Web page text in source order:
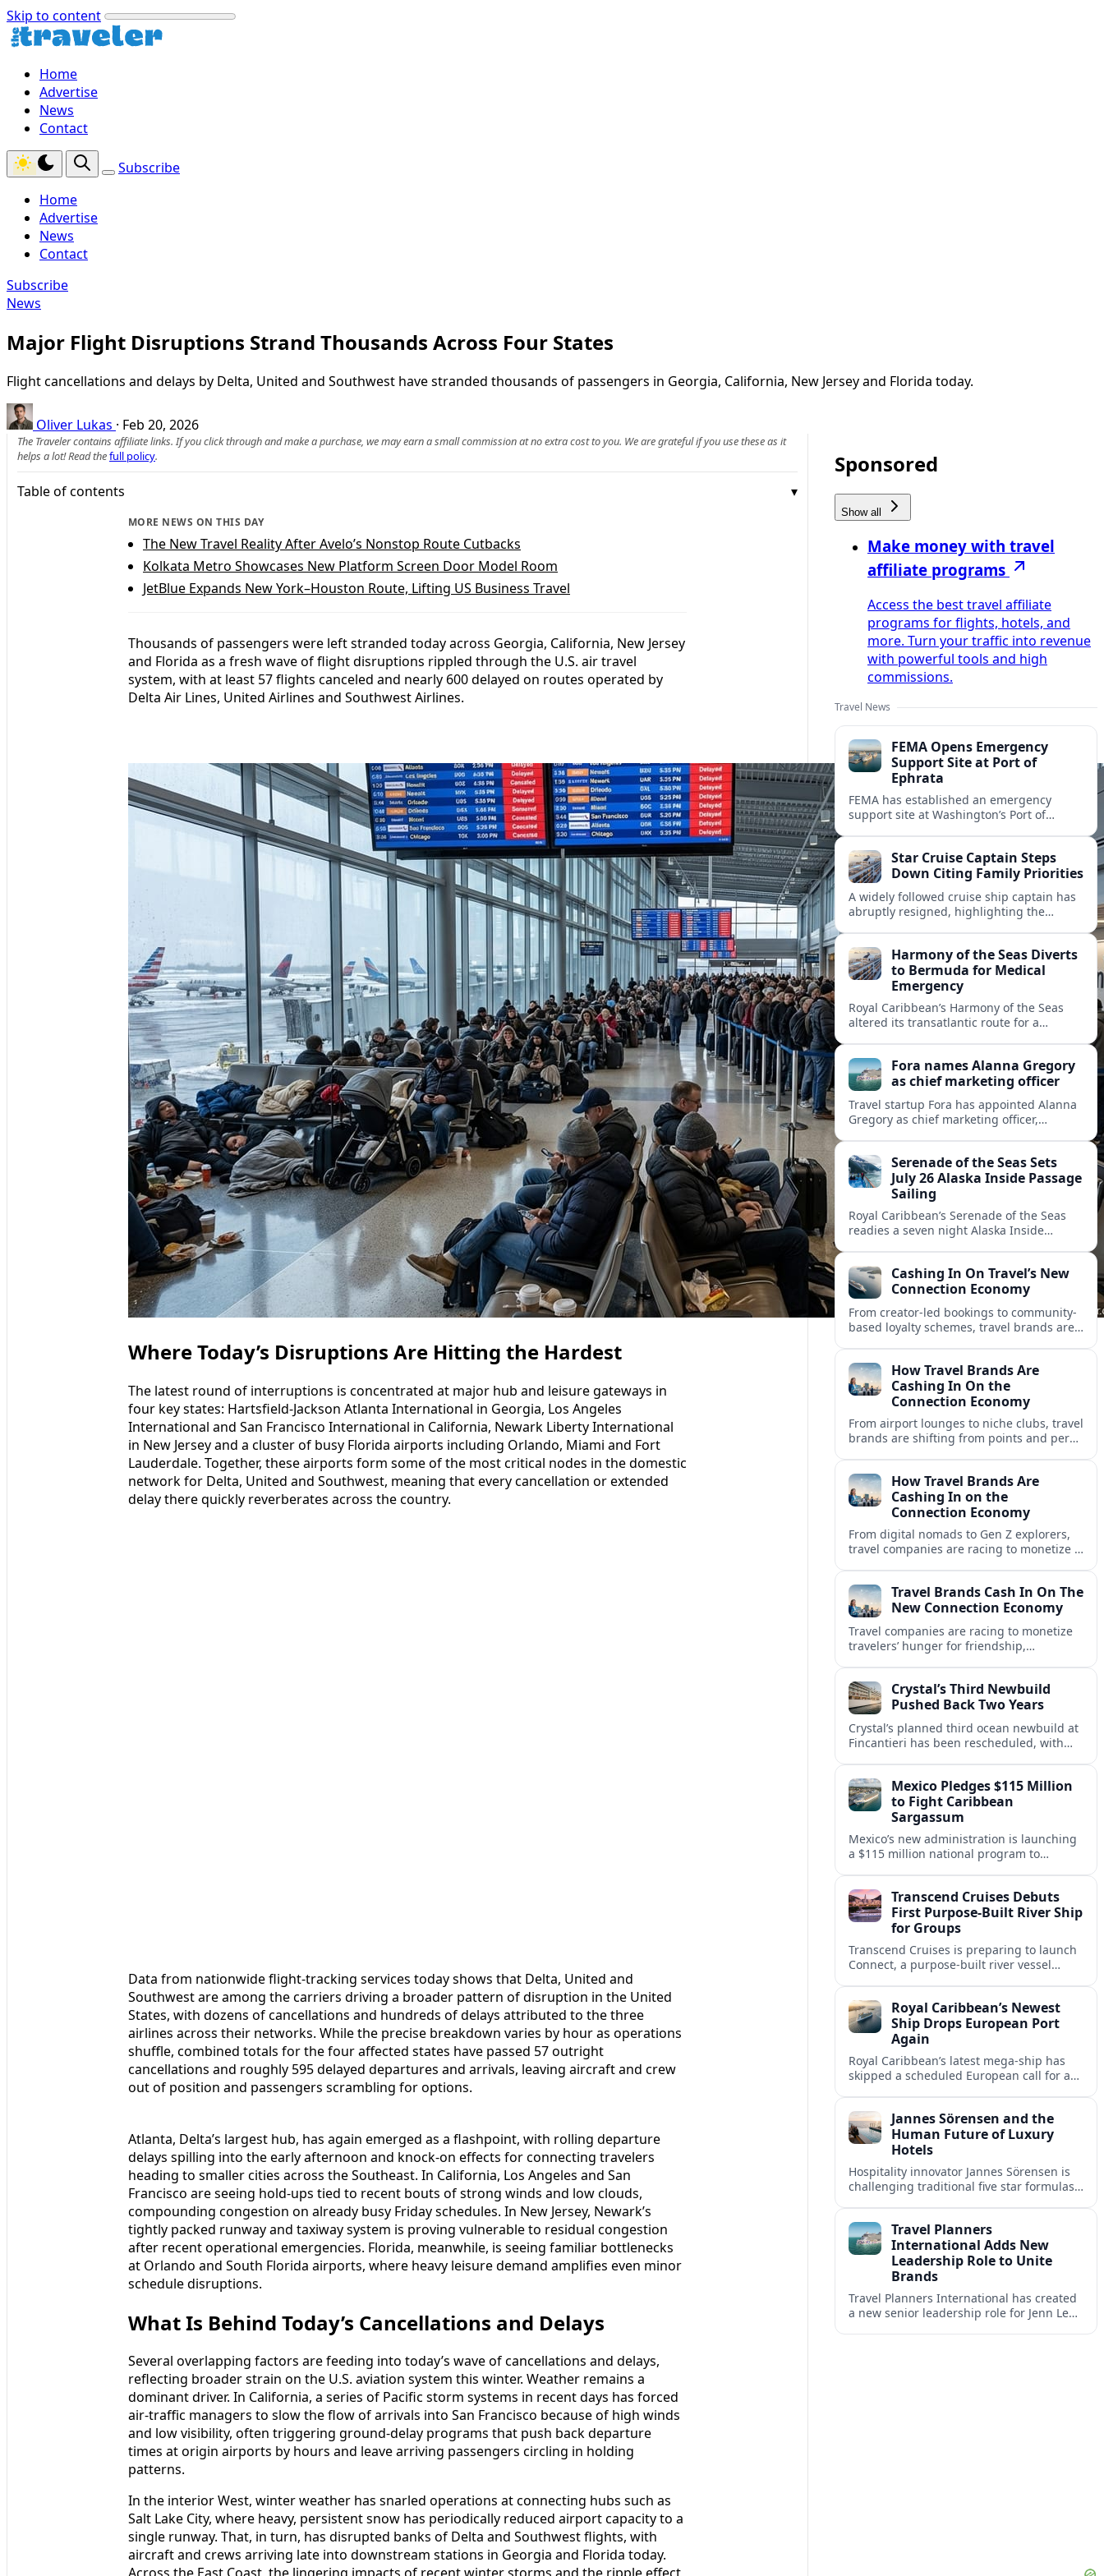
Skip to content
Home
Advertise
News
Contact
Subscribe
Home
Advertise
News
Contact
Subscribe
News
Major Flight Disruptions Strand Thousands Across Four States
Flight cancellations and delays by Delta, United and Southwest have stranded thousands of passengers in Georgia, California, New Jersey and Florida today.
Oliver Lukas · Feb 20, 2026
The Traveler contains affiliate links. If you click through and make a purchase, we may earn a small commission at no extra cost to you. We are grateful if you use these as it
helps a lot! Read thefull policy.
Table of contents
MORE NEWS ON THIS DAY
The New Travel Reality After Avelo’s Nonstop Route Cutbacks
Kolkata Metro Showcases New Platform Screen Door Model Room
JetBlue Expands New York–Houston Route, Lifting US Business Travel
Thousands of passengers were left stranded today across Georgia, California, New Jersey
and Florida as a fresh wave of flight disruptions rippled through the U.S. air travel
system, with at least 57 flights canceled and nearly 600 delayed on routes operated by
Delta Air Lines, United Airlines and Southwest Airlines.
Where Today’s Disruptions Are Hitting the Hardest
The latest round of interruptions is concentrated at major hub and leisure gateways in
four key states: Hartsfield-Jackson Atlanta International in Georgia, Los Angeles
International and San Francisco International in California, Newark Liberty International
in New Jersey and a cluster of busy Florida airports including Orlando, Miami and Fort
Lauderdale. Together, these airports form some of the most critical nodes in the domestic
network for Delta, United and Southwest, meaning that every cancellation or extended
delay there quickly reverberates across the country.
Data from nationwide flight-tracking services today shows that Delta, United and
Southwest are among the carriers driving a broader pattern of disruption in the United
States, with dozens of cancellations and hundreds of delays attributed to the three
airlines across their networks. While the precise breakdown varies by hour as operations
shuffle, combined totals for the four affected states have passed 57 outright
cancellations and roughly 595 delayed departures and arrivals, leaving aircraft and crew
out of position and passengers scrambling for options.
Atlanta, Delta’s largest hub, has again emerged as a flashpoint, with rolling departure
delays spilling into the early afternoon and knock-on effects for connecting travelers
heading to smaller cities across the Southeast. In California, Los Angeles and San
Francisco are seeing hold-ups tied to recent bouts of strong winds and low clouds,
compounding congestion on already busy Friday schedules. In New Jersey, Newark’s
tightly packed runway and taxiway system is proving vulnerable to residual congestion
after recent operational emergencies. Florida, meanwhile, is seeing familiar bottlenecks
at Orlando and South Florida airports, where heavy leisure demand amplifies even minor
schedule disruptions.
What Is Behind Today’s Cancellations and Delays
Several overlapping factors are feeding into today’s wave of cancellations and delays,
reflecting broader strain on the U.S. aviation system this winter. Weather remains a
dominant driver. In California, a series of Pacific storm systems in recent days has forced
air-traffic managers to slow the flow of arrivals into San Francisco because of high winds
and low visibility, often triggering ground-delay programs that push back departure
times at origin airports by hours and leave arriving passengers circling in holding
patterns.
In the interior West, winter weather has snarled operations at connecting hubs such as
Salt Lake City, where heavy, persistent snow has periodically reduced airport capacity to a
single runway. That, in turn, has disrupted banks of Delta and Southwest flights, with
aircraft and crews arriving late into downstream stations in Georgia and Florida today.
Sponsored
Show all
Make money with travel
affiliate programs
Access the best travel affiliate
programs for flights, hotels, and
more. Turn your traffic into revenue
with powerful tools and high
commissions.
Travel News
FEMA Opens Emergency
Support Site at Port of
Ephrata
FEMA has established an emergency
support site at Washington’s Port of
enrollment, and recovery services.
Star Cruise Captain Steps
Down Citing Family Priorities
A widely followed cruise ship captain has
abruptly resigned, highlighting the
cruising.Harmony of the Seas Diverts
to Bermuda for Medical
Emergency
Royal Caribbean’s Harmony of the Seas
altered its transatlantic route for a
reported.Fora names Alanna Gregory
as chief marketing officer
Travel startup Fora has appointed Alanna
Gregory as chief marketing officer,
and product.Serenade of the Seas Sets
July 26 Alaska Inside Passage
Sailing
Royal Caribbean’s Serenade of the Seas
readies a seven night Alaska Inside
port calls.Cashing In On Travel’s New
Connection Economy
From creator-led bookings to community-
based loyalty schemes, travel brands are
connection economy.
How Travel Brands Are
Cashing In On the
Connection Economy
From airport lounges to niche clubs, travel
brands are shifting from points and perks
How Travel Brands Are
Cashing In on the
Connection Economy
From digital nomads to Gen Z explorers,
travel companies are racing to monetize a
Travel Brands Cash In On The
New Connection Economy
Travel companies are racing to monetize
travelers’ hunger for friendship,
product.Crystal’s Third Newbuild
Pushed Back Two Years
Crystal’s planned third ocean newbuild at
Fincantieri has been rescheduled, with
Mexico Pledges $115 Million
to Fight Caribbean
Sargassum
Mexico’s new administration is launching
a $115 million national program to
Transcend Cruises Debuts
First Purpose-Built River Ship
for Groups
Transcend Cruises is preparing to launch
Connect, a purpose-built river vessel
use Europe’s waterways.
Royal Caribbean’s Newest
Ship Drops European Port
Again
Royal Caribbean’s latest mega-ship has
skipped a scheduled European call for a
compensation options.
Jannes Sörensen and the
Human Future of Luxury
Hotels
Hospitality innovator Jannes Sörensen is
challenging traditional five star formulas,
hotels.
Travel Planners
International Adds New
Leadership Role to Unite
Brands
Travel Planners International has created
a new senior leadership role for Jenn Lee,